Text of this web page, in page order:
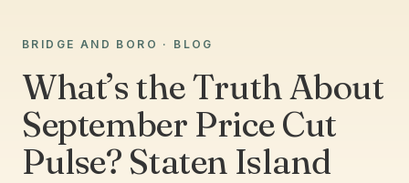
BRIDGE AND BORO · BLOG
What’s the Truth About
September Price Cut
Pulse? Staten Island
Ask Joseph